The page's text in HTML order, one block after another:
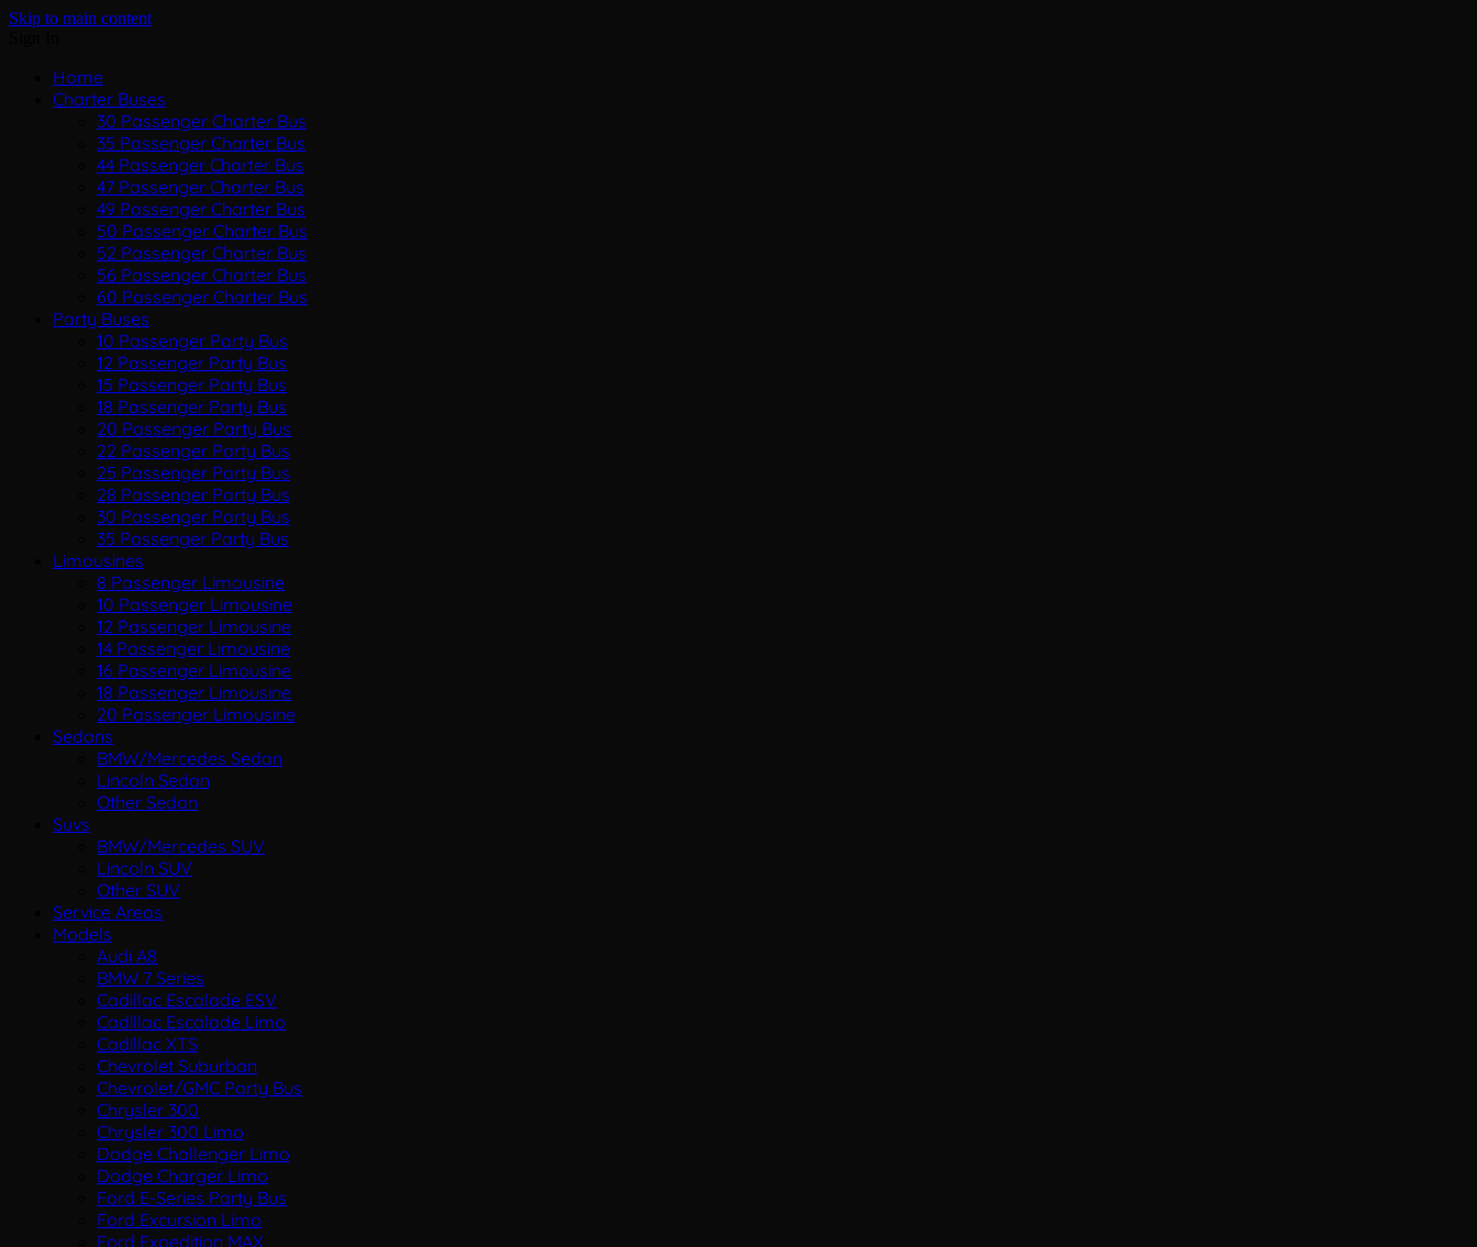
Skip to main content
Home
Charter Buses
30 Passenger Charter Bus
35 Passenger Charter Bus
44 Passenger Charter Bus
47 Passenger Charter Bus
49 Passenger Charter Bus
50 Passenger Charter Bus
52 Passenger Charter Bus
56 Passenger Charter Bus
60 Passenger Charter Bus
Party Buses
10 Passenger Party Bus
12 Passenger Party Bus
15 Passenger Party Bus
18 Passenger Party Bus
20 Passenger Party Bus
22 Passenger Party Bus
25 Passenger Party Bus
28 Passenger Party Bus
30 Passenger Party Bus
35 Passenger Party Bus
Limousines
8 Passenger Limousine
10 Passenger Limousine
12 Passenger Limousine
14 Passenger Limousine
16 Passenger Limousine
18 Passenger Limousine
20 Passenger Limousine
Sedans
BMW/Mercedes Sedan
Lincoln Sedan
Other Sedan
Suvs
BMW/Mercedes SUV
Lincoln SUV
Other SUV
Service Areas
Models
Audi A8
BMW 7 Series
Cadillac Escalade ESV
Cadillac Escalade Limo
Cadillac XTS
Chevrolet Suburban
Chevrolet/GMC Party Bus
Chrysler 300
Chrysler 300 Limo
Dodge Challenger Limo
Dodge Charger Limo
Ford E-Series Party Bus
Ford Excursion Limo
Ford Expedition MAX